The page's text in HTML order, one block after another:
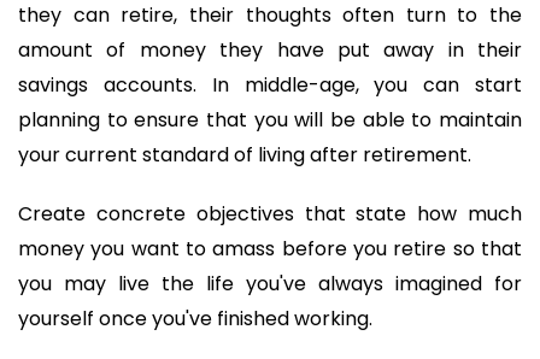
they can retire, their thoughts often turn to the
amount of money they have put away in their
savings accounts. In middle-age, you can start
planning to ensure that you will be able to maintain
your current standard of living after retirement.
Create concrete objectives that state how much
money you want to amass before you retire so that
you may live the life you've always imagined for
yourself once you've finished working.